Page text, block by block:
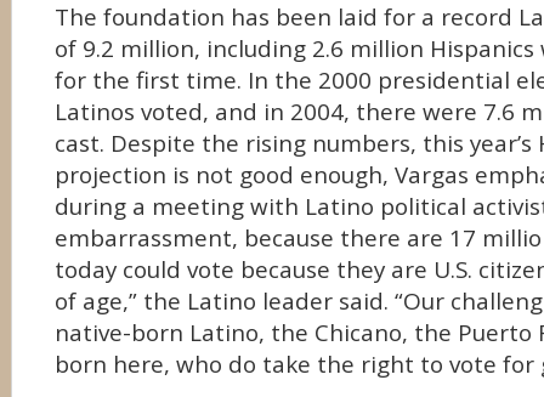
The foundation has been laid for a record
of 9.2 million, including 2.6 million
for the first time. In the 2000 presidential
Latinos voted, and in 2004, there were 7.6
cast. Despite the rising numbers, this year’s
projection is not good enough, Vargas
during a meeting with Latino political
embarrassment, because there are 17
today could vote because they are U.S.
of age,” the Latino leader said. “Our
native-born Latino, the Chicano, the Puerto
born here, who do take the right to vote for